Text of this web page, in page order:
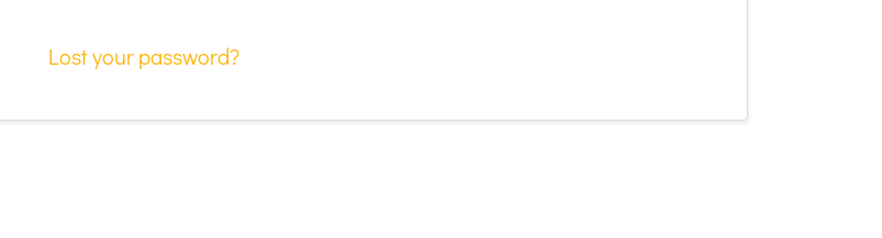
Lost your password?